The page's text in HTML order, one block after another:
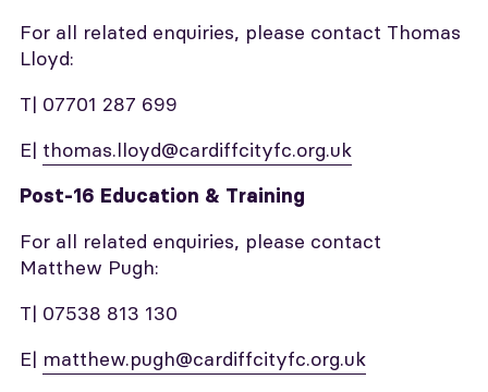
For all related enquiries, please contact Thomas
Lloyd:
T| 07701 287 699
E| thomas.lloyd@cardiffcityfc.org.uk
Post-16 Education & Training
For all related enquiries, please contact
Matthew Pugh:
T| 07538 813 130
E| matthew.pugh@cardiffcityfc.org.uk